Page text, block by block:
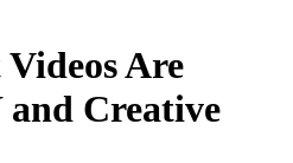
Are
Creative